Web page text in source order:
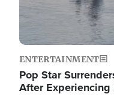
ENTERTAINMENT
Pop Star
After